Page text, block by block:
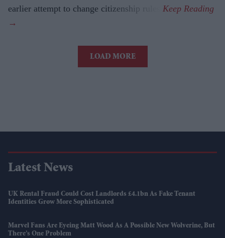
earlier attempt to change citizenship rules.
LOAD MORE
Latest News
UK Rental Fraud Could Cost Landlords £4.1bn As Fake Tenant
Identities Grow More Sophisticated
Marvel Fans Are Eyeing Matt Wood As A Possible New Wolverine, But
There’s One Problem